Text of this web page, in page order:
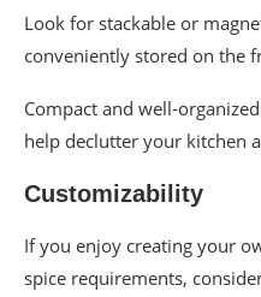
Look for stackable or
conveniently stored on the
Compact and well-
help declutter your kitchen
Customizability
If you enjoy creating your
spice requirements,